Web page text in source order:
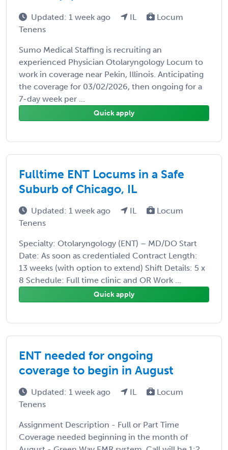
Updated: 1 week ago IL
Locum
Tenens
Sumo Medical Staffing is recruiting an
experienced Physician Otolaryngology Locum to
work in coverage near Pekin, Illinois. Anticipating
the coverage for 03/02/2026, then ongoing for a
7-day week per ...
Quick apply
Fulltime ENT Locums in a Safe
Suburb of Chicago, IL
Updated: 1 week ago IL
Locum
Tenens
Specialty: Otolaryngology (ENT) – MD/DO Start
Date: As soon as credentialed Contract Length:
13 weeks (with option to extend) Shift Details: 5 x
8 Schedule: Full time clinic and OR Work ...
Quick apply
ENT needed for ongoing
coverage to begin in August
Updated: 1 week ago IL
Locum
Tenens
Assignment Description - Full or Part Time
Coverage needed beginning in the month of